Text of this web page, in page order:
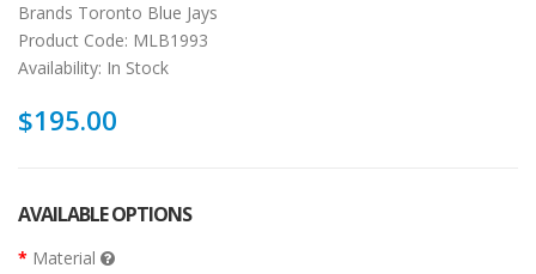
Brands Toronto Blue Jays
Product Code: MLB1993
Availability: In Stock
$195.00
AVAILABLE OPTIONS
Material